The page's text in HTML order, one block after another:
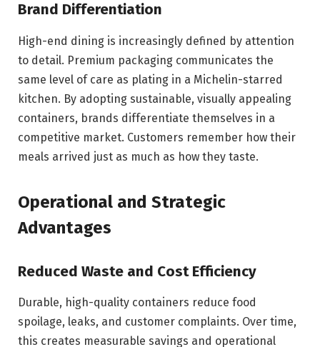
Brand Differentiation
High-end dining is increasingly defined by attention
to detail. Premium packaging communicates the
same level of care as plating in a Michelin-starred
kitchen. By adopting sustainable, visually appealing
containers, brands differentiate themselves in a
competitive market. Customers remember how their
meals arrived just as much as how they taste.
Operational and Strategic
Advantages
Reduced Waste and Cost Efficiency
Durable, high-quality containers reduce food
spoilage, leaks, and customer complaints. Over time,
this creates measurable savings and operational